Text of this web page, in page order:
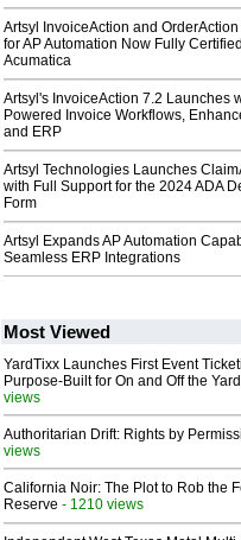
Artsyl InvoiceAction and
for AP Automation Now Fully
Acumatica
Artsyl's InvoiceAction 7.2 Launches
Powered Invoice Workflows,
and ERP
Artsyl Technologies Launches
with Full Support for the 2024 ADA
Form
Artsyl Expands AP Automation
Seamless ERP Integrations
Most Viewed
YardTixx Launches First Event
Purpose-Built for On and Off the Yard
views
Authoritarian Drift: Rights by
views
California Noir: The Plot to Rob the
Reserve - 1210 views